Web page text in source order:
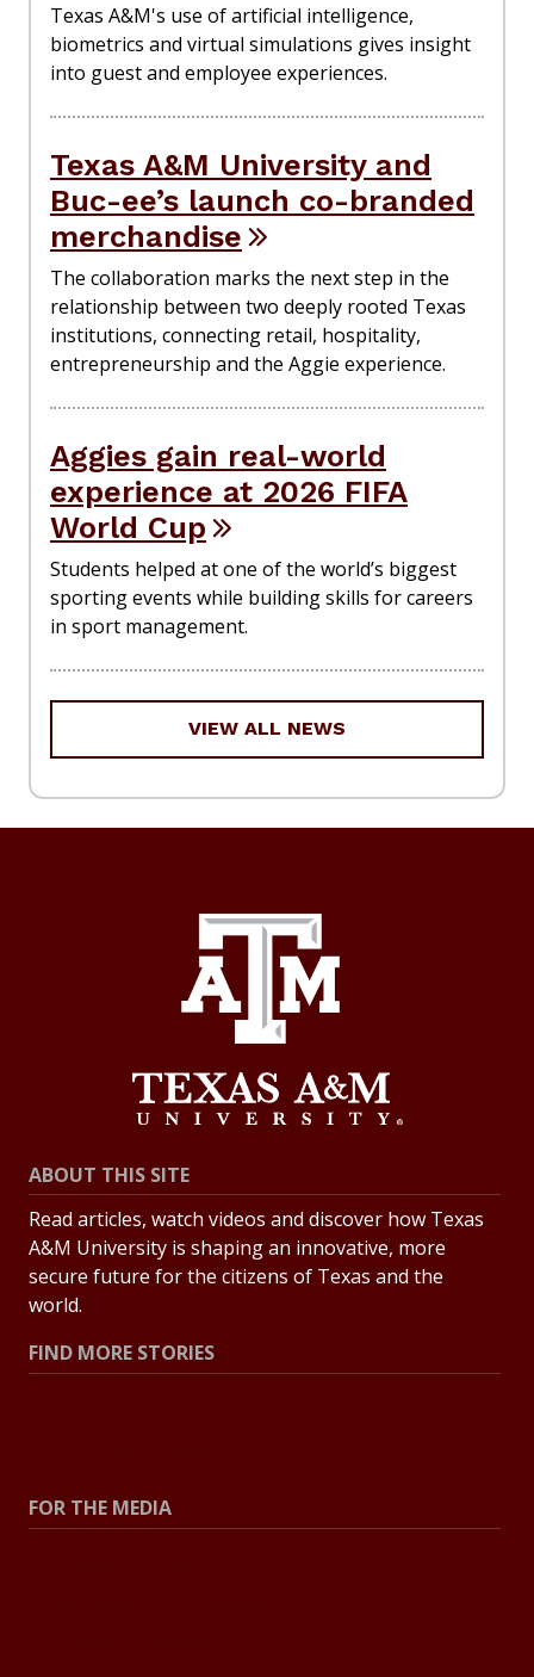
Texas A&M's use of artificial intelligence,
biometrics and virtual simulations gives insight
into guest and employee experiences.
Texas A&M University and
Buc-ee’s launch co-branded
merchandise
The collaboration marks the next step in the
relationship between two deeply rooted Texas
institutions, connecting retail, hospitality,
entrepreneurship and the Aggie experience.
Aggies gain real-world
experience at 2026 FIFA
World Cup
Students helped at one of the world’s biggest
sporting events while building skills for careers
in sport management.
VIEW ALL NEWS
ABOUT THIS SITE
Read articles, watch videos and discover how Texas
A&M University is shaping an innovative, more
secure future for the citizens of Texas and the
world.
FIND MORE STORIES
FOR THE MEDIA